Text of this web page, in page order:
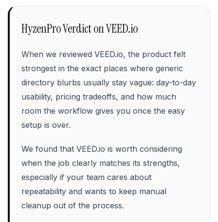
HyzenPro Verdict onVEED.io
When we reviewed VEED.io, the product felt
strongest in the exact places where generic
directory blurbs usually stay vague: day-to-day
usability, pricing tradeoffs, and how much
room the workflow gives you once the easy
setup is over.
We found that VEED.io is worth considering
when the job clearly matches its strengths,
especially if your team cares about
repeatability and wants to keep manual
cleanup out of the process.